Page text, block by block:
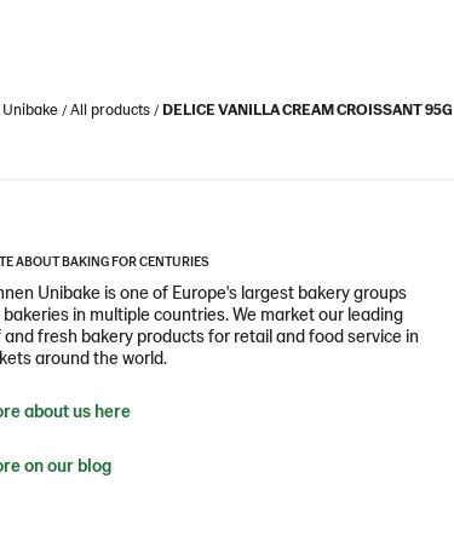
All products DELICE VANILLA CREAM CROISSANT 95G
ABOUT BAKING FOR CENTURIES
Unibake is one of Europe's largest bakery groups
in multiple countries. We market our leading
fresh bakery products for retail and food service in
around the world.
about us here
on our blog